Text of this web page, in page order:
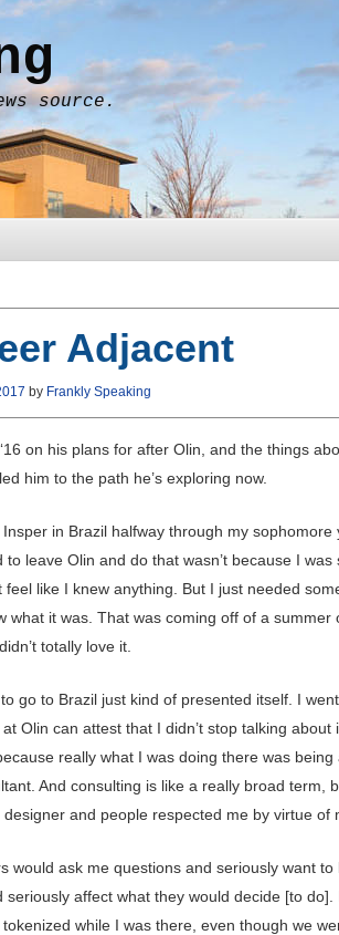
source.
Adjacent
by Frankly Speaking
on his plans for after Olin, and the things
him to the path he’s exploring now.
in Brazil halfway through my sophomore
to leave Olin and do that wasn’t because I
feel like I knew anything. But I just needed
what it was. That was coming off of a
totally love it.
go to Brazil just kind of presented itself. I
at Olin can attest that I didn’t stop talking about
really what I was doing there was being
And consulting is like a really broad term,
and people respected me by virtue of
would ask me questions and seriously want to
seriously affect what they would decide [to
while I was there, even though we